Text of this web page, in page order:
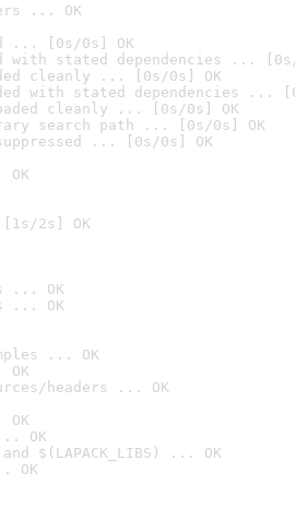
... OK
... [0s/0s] OK
with stated dependencies ...
cleanly ... [0s/0s] OK
with stated dependencies ...
cleanly ... [0s/0s] OK
search path ... [0s/0s] OK
... [0s/0s] OK
2s] OK
... OK
... OK
... OK
headers ... OK
OK
$(LAPACK_LIBS) ... OK
OK